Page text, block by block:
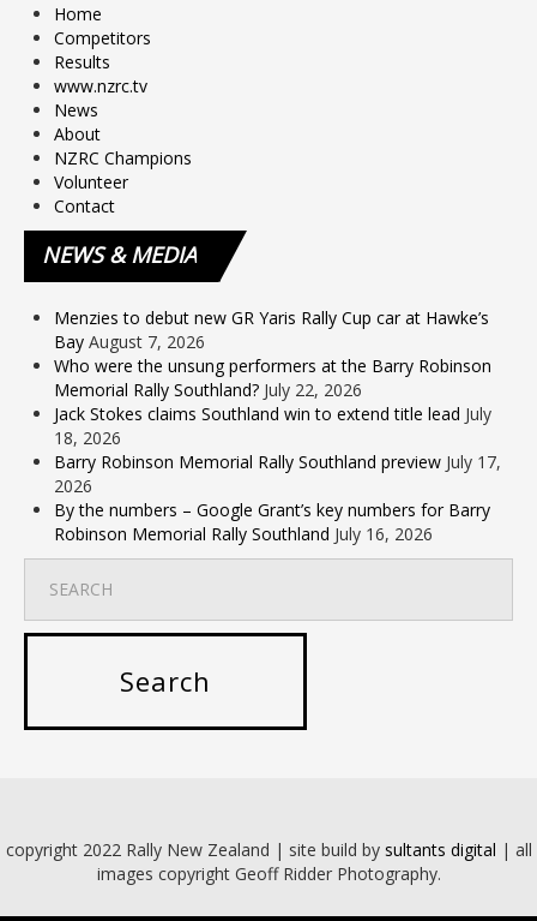
Home
Competitors
Results
www.nzrc.tv
News
About
NZRC Champions
Volunteer
Contact
NEWS& MEDIA
Menzies to debut new GR Yaris Rally Cup car at Hawke’s
Bay August 7, 2026
Who were the unsung performers at the Barry Robinson
Memorial Rally Southland? July 22, 2026
Jack Stokes claims Southland win to extend title lead July
18, 2026
Barry Robinson Memorial Rally Southland preview July 17,
2026
By the numbers – Google Grant’s key numbers for Barry
Robinson Memorial Rally Southland July 16, 2026
copyright 2022 Rally New Zealand | site build by sultants digital | all
images copyright Geoff Ridder Photography.